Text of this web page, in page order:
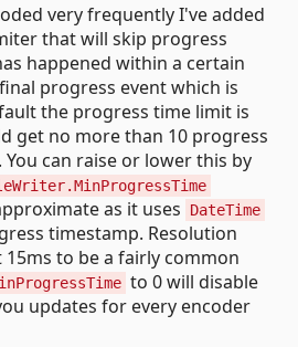
very frequently I've added
that will skip progress
happened within a certain
progress event which is
the progress time limit is
get no more than 10 progress
can raise or lower this by
as it uses DateTime
timestamp. Resolution
15ms to be a fairly common
to 0 will disable
updates for every encoder